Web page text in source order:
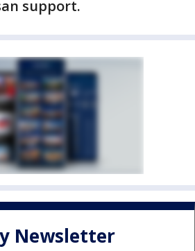
support.
Newsletter